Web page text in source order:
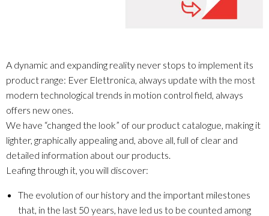
A dynamic and expanding reality never stops to implement its
product range: Ever Elettronica, always update with the most
modern technological trends in motion control field, always
offers new ones.
We have “changed the look” of our product catalogue, making it
lighter, graphically appealing and, above all, full of clear and
detailed information about our products.
Leafing through it, you will discover:
The evolution of our history and the important milestones
that, in the last 50 years, have led us to be counted among